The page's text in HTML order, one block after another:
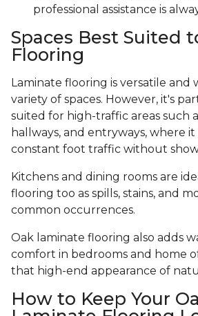
professional assistance is
Spaces Best Suited
Flooring
Laminate flooring is versatile and
variety of spaces. However, it's
suited for high-traffic areas such
hallways, and entryways, where
constant foot traffic without
Kitchens and dining rooms are
flooring too as spills, stains, and
common occurrences.
Oak laminate flooring also adds
comfort in bedrooms and home
that high-end appearance of
How to Keep Your